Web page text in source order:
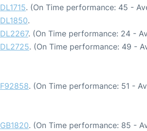
DL1715. (On Time performance: 45 -
DL1850.
DL2267. (On Time performance: 24 -
DL2725. (On Time performance: 49 -
F92858. (On Time performance: 51 -
GB1820. (On Time performance: 85 -